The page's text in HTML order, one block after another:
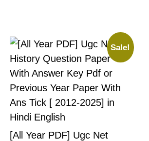
Sale!
[All Year PDF] Ugc Net